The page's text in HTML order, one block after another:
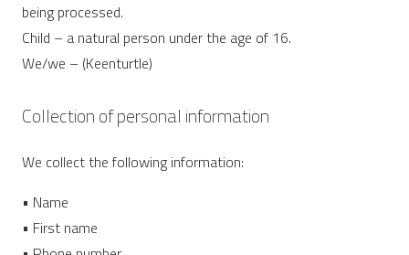
being processed.
Child – a natural person under the age of 16.
We/we – (Keenturtle)
Collection of personal information
We collect the following information:
• Name
• First name